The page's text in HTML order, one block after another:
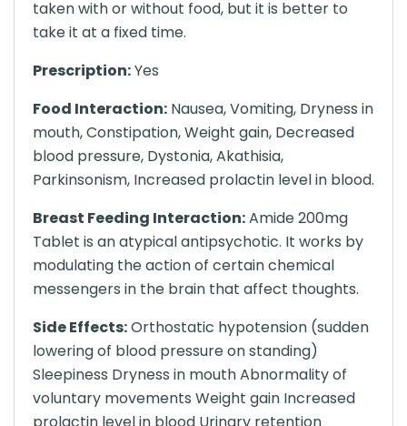
taken with or without food, but it is better to
take it at a fixed time.
Prescription:Yes
Food Interaction: Nausea, Vomiting, Dryness in
mouth, Constipation, Weight gain, Decreased
blood pressure, Dystonia, Akathisia,
Parkinsonism, Increased prolactin level in blood.
Breast Feeding Interaction:Amide 200mg
Tablet is an atypical antipsychotic. It works by
modulating the action of certain chemical
messengers in the brain that affect thoughts.
Side Effects:Orthostatic hypotension (sudden
lowering of blood pressure on standing)
Sleepiness Dryness in mouth Abnormality of
voluntary movements Weight gain Increased